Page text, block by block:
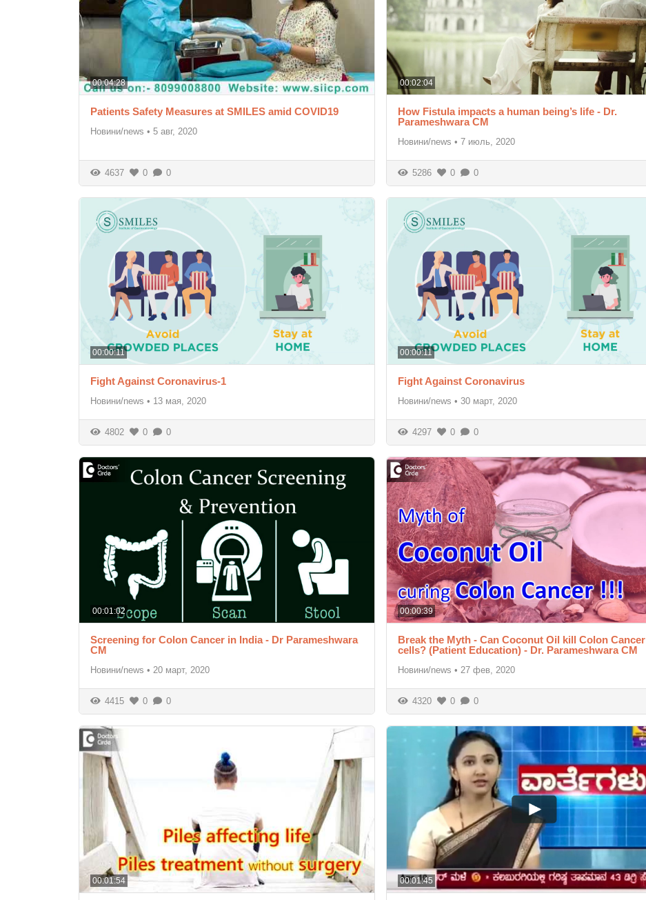
00:04:28
Patients Safety Measures at SMILES amid COVID19
Новини/news • 5 авг, 2020
4637 0 0
00:02:04
How Fistula impacts a human being’s life - Dr.
Parameshwara CM
Новини/news • 7 июль, 2020
5286 0 0
00:00:11
Fight Against Coronavirus-1
Новини/news • 13 мая, 2020
4802 0 0
00:00:11
Fight Against Coronavirus
Новини/news • 30 март, 2020
4297 0 0
00:01:02
Screening for Colon Cancer in India - Dr Parameshwara
CM
Новини/news • 20 март, 2020
4415 0 0
00:00:39
Break the Myth - Can Coconut Oil kill Colon Cancer
cells? (Patient Education) - Dr. Parameshwara CM
Новини/news • 27 фев, 2020
4320 0 0
00:01:54 00:01:45